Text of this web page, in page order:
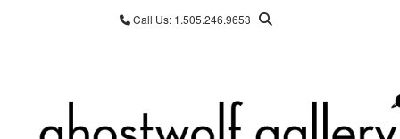
Call Us: 1.505.246.9653